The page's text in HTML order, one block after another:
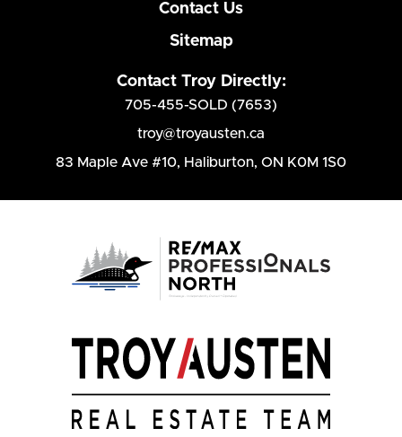
Contact Us
Sitemap
Contact Troy Directly:
705-455-SOLD (7653)
troy@troyausten.ca
83 Maple Ave #10, Haliburton, ON K0M 1S0